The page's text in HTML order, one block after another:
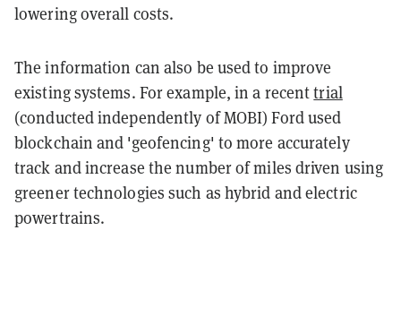
lowering overall costs.
The information can also be used to improve
existing systems. For example, in a recenttrial
(conducted independently of MOBI) Ford used
blockchain and 'geofencing' to more accurately
track and increase the number of miles driven using
greener technologies such as hybrid and electric
powertrains.